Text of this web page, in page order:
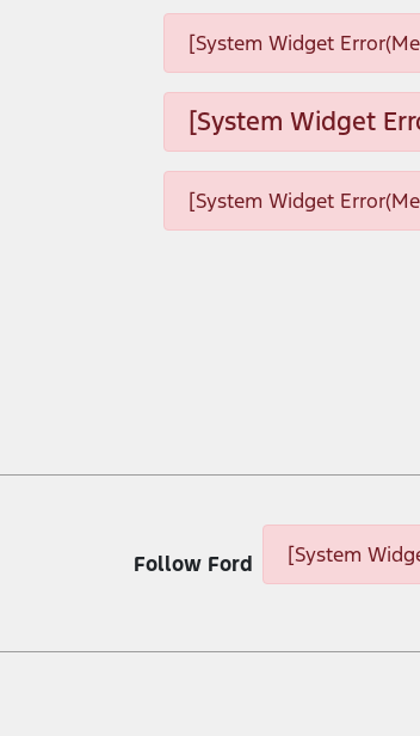
[System Widget
[System Widget
[System Widget
Follow Ford [System